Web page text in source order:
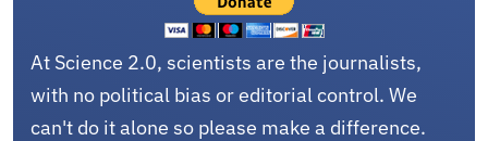
At Science 2.0, scientists are the journalists,
with no political bias or editorial control. We
can't do it alone so please make a difference.